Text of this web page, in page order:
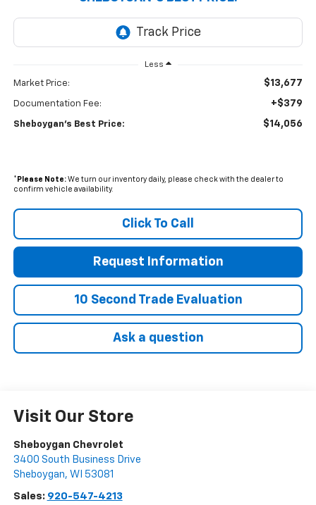
Less
Market Price: $13,677
Documentation Fee: +$379
Sheboygan's Best Price: $14,056
* Please Note:We turn our inventory daily, please check with the dealer to
confirm vehicle availability.
Click To Call
Request Information
10 Second Trade Evaluation
Ask a question
Visit Our Store
Sheboygan Chevrolet
3400 South Business Drive
Sheboygan, WI 53081
Sales: 920-547-4213